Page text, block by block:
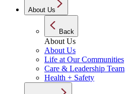
About Us
Back
About Us
About Us
Life at Our Communities
Care & Leadership Team
Health + Safety